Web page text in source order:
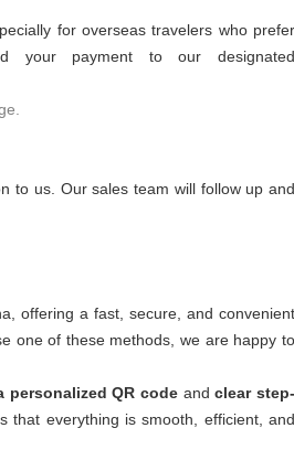
for overseas travelers who prefer
your payment to our designated
to us. Our sales team will follow up and
offering a fast, secure, and convenient
one of these methods, we are happy to
QR code andclear step-
that everything is smooth, efficient, and